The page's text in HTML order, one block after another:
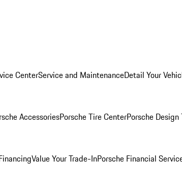
CenterService and MaintenanceDetail Your
AccessoriesPorsche Tire CenterPorsche
Value Your Trade-InPorsche Financial